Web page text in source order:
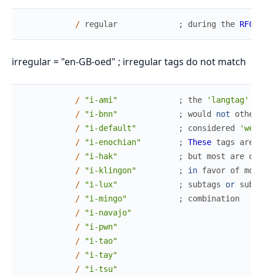
/ regular ; during the RFC
irregular = "en-GB-oed" ; irregular tags do not match
/ "i-ami" ; the 'langtag'
/
"i-bnn" ; would not
/
"i-default" ; considered
/
"i-enochian" ; These tags are
/
"i-hak" ; but most are
/
"i-klingon" ; in favor of more
/
"i-lux" ; subtags or
/
"i-mingo" ;
combination
/
"i-navajo"
/
"i-pwn"
/
"i-tao"
/
"i-tay"
/
"i-tsu"